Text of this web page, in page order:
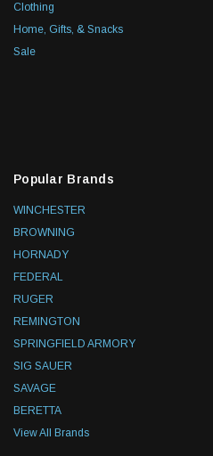
Clothing
Home, Gifts, & Snacks
Sale
Popular Brands
WINCHESTER
BROWNING
HORNADY
FEDERAL
RUGER
REMINGTON
SPRINGFIELD ARMORY
SIG SAUER
SAVAGE
BERETTA
View All Brands